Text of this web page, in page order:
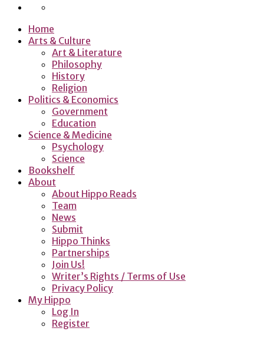
Home
Arts & Culture
Art & Literature
Philosophy
History
Religion
Politics & Economics
Government
Education
Science & Medicine
Psychology
Science
Bookshelf
About
About Hippo Reads
Team
News
Submit
Hippo Thinks
Partnerships
Join Us!
Writer’s Rights / Terms of Use
Privacy Policy
My Hippo
Log In
Register